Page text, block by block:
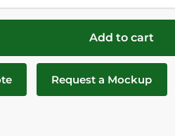
Add to cart
Request a Mockup